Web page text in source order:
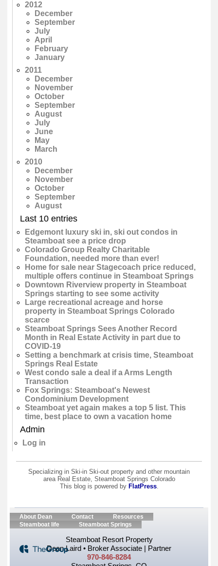
2012
December
September
July
April
February
January
2011
December
November
October
September
August
July
June
May
March
2010
December
November
October
September
August
Last 10 entries
Edgemont luxury ski in, ski out condos in
Steamboat see a price drop
Colorado Group Realty Charitable
Foundation, needed more than ever!
Home for sale near Stagecoach price reduced,
multiple offers continue in Steamboat Springs
Downtown Riverview property in Steamboat
Springs starting to see some activity
Large recreational acreage and horse
property in Steamboat Springs Colorado
scarce
Steamboat Springs Sees Another Record
Month in Real Estate Activity in part due to
COVID-19
Setting a benchmark at crisis time, Steamboat
Springs Real Estate
West condo sale a deal if a Arms Length
Transaction
Fox Springs: Steamboat's Newest
Condominium Development
Steamboat yet again makes a top 5 list. This
time, best place to own a vacation home
Admin
Log in
Specializing in Ski-in Ski-out property and other mountain
area Real Estate, Steamboat Springs Colorado
This blog is powered by FlatPress.
About Dean Contact
Resources
Steamboat life
Steamboat Springs
Steamboat Resort Property
Dean Laird • Broker Associate | Partner
970-846-8284